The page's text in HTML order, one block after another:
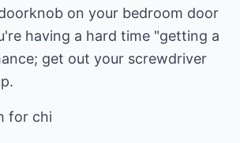
on your bedroom door
having a hard time "getting a
get out your screwdriver
for chi